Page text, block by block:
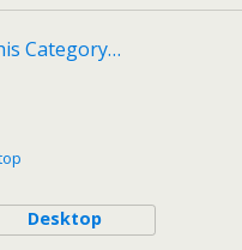
Category…
Desktop